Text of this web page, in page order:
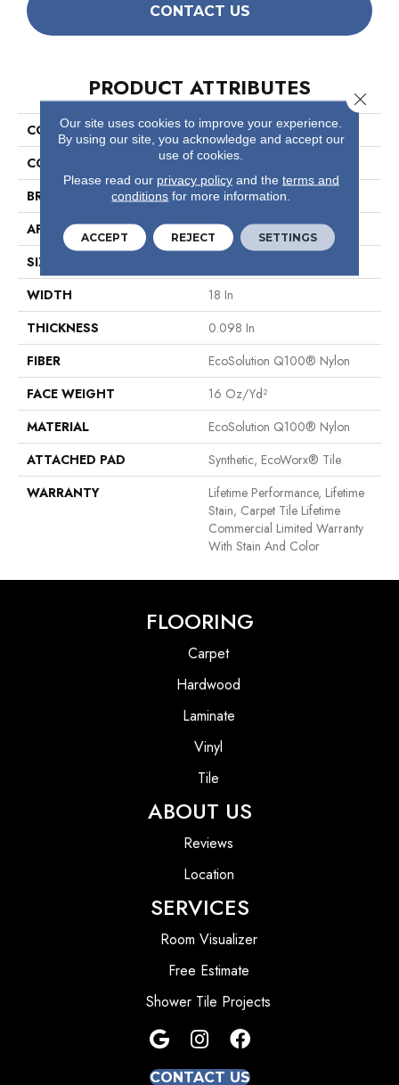
CONTACT US
PRODUCT ATTRIBUTES
COLLECTION
Visionary
COLOR
Browns/Tans
BRAND
Philadelphia Commercial
APPLICATION
Commercial
SIZE
WIDTH
18 In
THICKNESS
0.098 In
FIBER
EcoSolution Q100® Nylon
FACE WEIGHT
16 Oz/yd²
MATERIAL
EcoSolution Q100® Nylon
ATTACHED PAD
Synthetic, EcoWorx® Tile
WARRANTY
Lifetime Performance, Lifetime
Stain, Carpet Tile Lifetime
Commercial Limited Warranty
With Stain And Color
FLOORING
Carpet
Hardwood
Laminate
Vinyl
Tile
ABOUT US
Reviews
Location
SERVICES
Room Visualizer
Free Estimate
Shower Tile Projects
CONTACT US
Our site uses cookies to improve your experience.
By using our site, you acknowledge and accept our
use of cookies.
Please read our privacy policyand the terms and
conditions for more information.
ACCEPT REJECT SETTINGS
Close